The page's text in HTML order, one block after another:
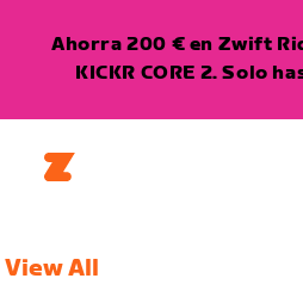
Ahorra 200 € en Zwift
KICKR CORE 2. Solo
View All